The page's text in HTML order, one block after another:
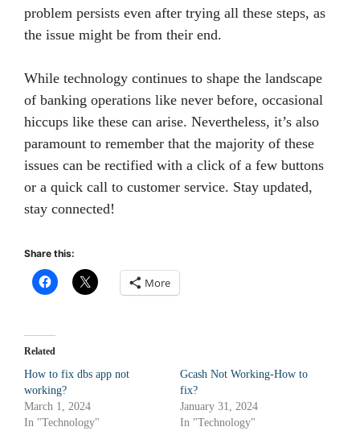
problem persists even after trying all these steps, as
the issue might be from their end.
While technology continues to shape the landscape
of banking operations like never before, occasional
hiccups like these can arise. Nevertheless, it’s also
paramount to remember that the majority of these
issues can be rectified with a click of a few buttons
or a quick call to customer service. Stay updated,
stay connected!
Share this:
More
Related
How to fix dbs app not
working?
March 1, 2024
In "Technology"
Gcash Not Working-How to
fix?
January 31, 2024
In "Technology"